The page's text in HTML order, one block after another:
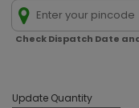
Check Dispatch Date
Update Quantity